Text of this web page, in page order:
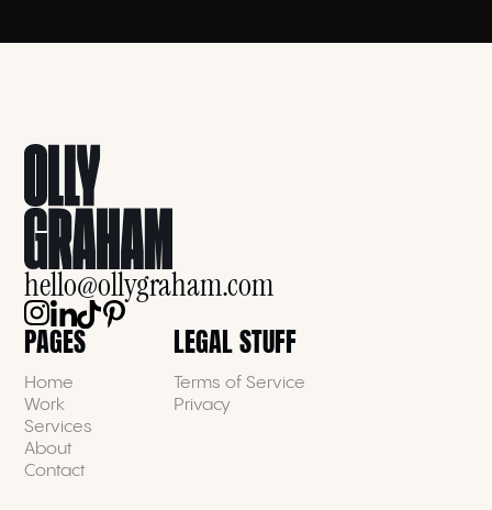
PAGES
Home
Work
Services
About
Contact
LEGAL STUFF
Terms of Service
Privacy
hello@ollygraham.com